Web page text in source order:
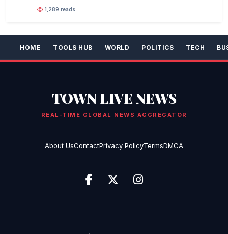
1,289 reads
HOME TOOLS HUB WORLD POLITICS TECH
TOWN LIVE NEWS
REAL-TIME GLOBAL NEWS AGGREGATOR
About UsContactPrivacy PolicyTermsDMCA